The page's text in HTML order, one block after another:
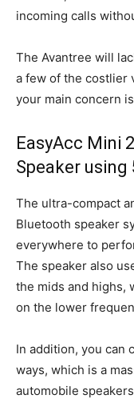
incoming calls
The Avantree will
a few of the costlier
your main concern
EasyAcc Mini
Speaker using
The ultra-compact
Bluetooth speaker
everywhere to
The speaker also
the mids and highs,
on the lower
In addition, you can
ways, which is a
automobile